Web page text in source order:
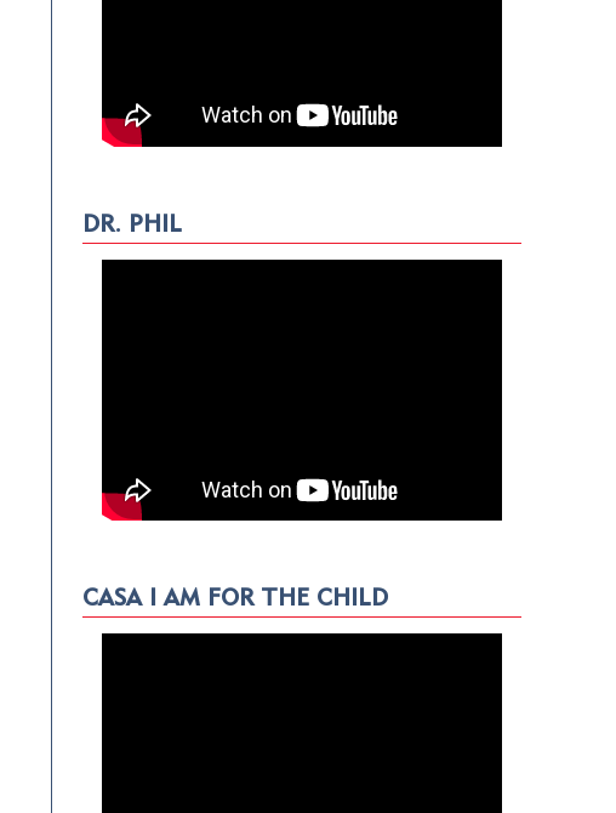
DR. PHIL
CASA I AM FOR THE CHILD